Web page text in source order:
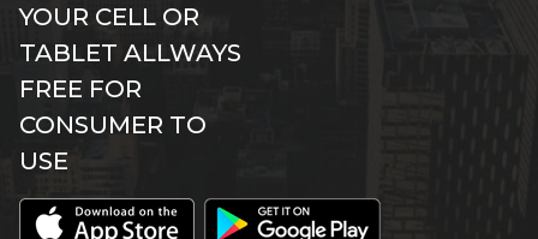
YOUR CELL OR
TABLET ALLWAYS
FREE FOR
CONSUMER TO
USE